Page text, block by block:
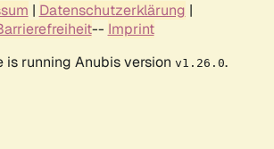
| Datenschutzerklärung |
-- Imprint
is running Anubis version v1.26.0.